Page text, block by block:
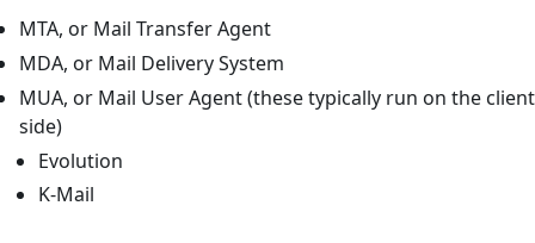
MTA, or Mail Transfer Agent
MDA, or Mail Delivery System
MUA, or Mail User Agent (these typically run on the client
side)
Evolution
K-Mail